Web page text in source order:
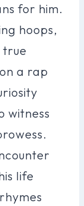
for him.
hoops,
true
a rap
witness
life